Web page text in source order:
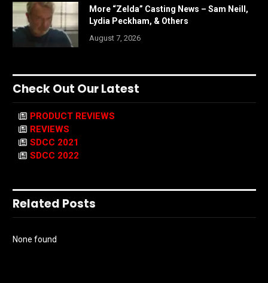
More “Zelda” Casting News – Sam Neill,
Lydia Peckham, & Others
August 7, 2026
Check Out Our Latest
PRODUCT REVIEWS
REVIEWS
SDCC 2021
SDCC 2022
Related Posts
None found